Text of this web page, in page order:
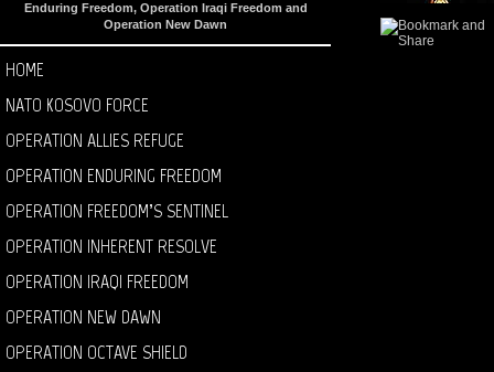
Enduring Freedom, Operation Iraqi Freedom and
Operation New Dawn
HOME
NATO KOSOVO FORCE
OPERATION ALLIES REFUGE
OPERATION ENDURING FREEDOM
OPERATION FREEDOM’S SENTINEL
OPERATION INHERENT RESOLVE
OPERATION IRAQI FREEDOM
OPERATION NEW DAWN
OPERATION OCTAVE SHIELD